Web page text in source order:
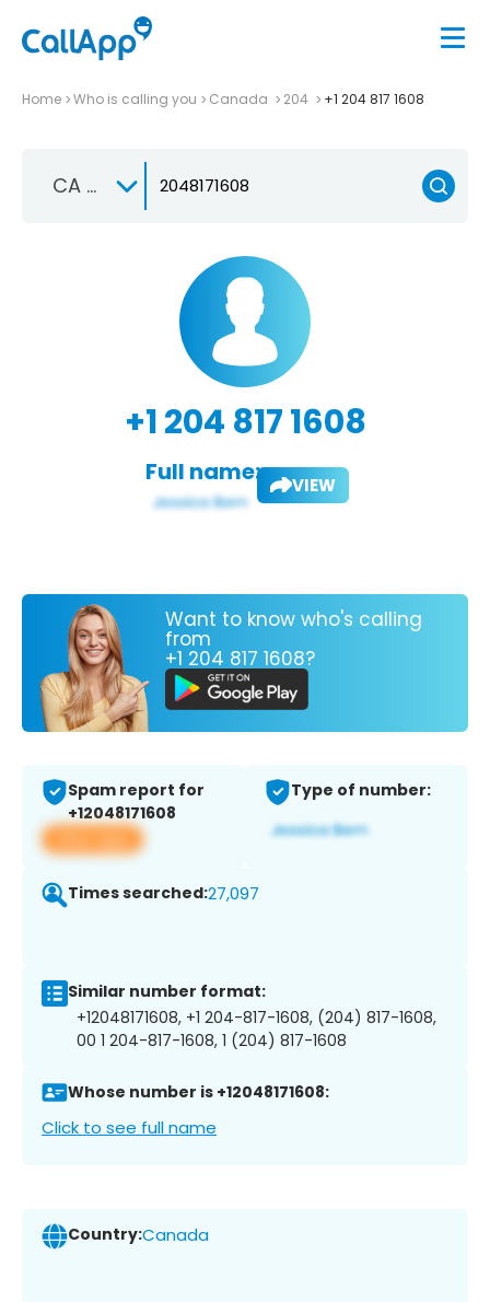
Home Who is calling you Canada 204 +1 204 817 1608
CA +1
+1 204 817 1608
Full name: VIEW
Want to know who's calling
from
+1 204 817 1608?
Spam report for
+12048171608
View app
Type of number:
Times searched:27,097
Similar number format:
+12048171608, +1 204-817-1608, (204) 817-1608,
00 1 204-817-1608, 1 (204) 817-1608
Whose number is +12048171608:
Click to see full name
Country:Canada